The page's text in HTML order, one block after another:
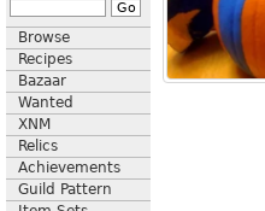
Browse
Recipes
Bazaar
Wanted
XNM
Relics
Achievements
Guild Pattern